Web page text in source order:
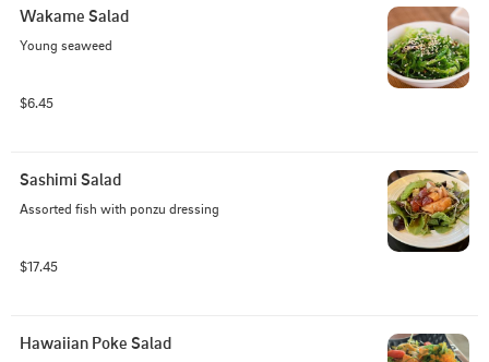
Wakame Salad
Young seaweed
$6.45
Sashimi Salad
Assorted fish with ponzu dressing
$17.45
Hawaiian Poke Salad